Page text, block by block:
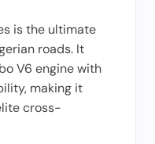
is the ultimate
roads. It
V6 engine with
making it
cross-